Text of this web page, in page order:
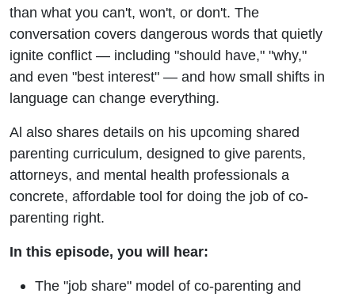
than what you can't, won't, or don't. The
conversation covers dangerous words that quietly
ignite conflict — including "should have," "why,"
and even "best interest" — and how small shifts in
language can change everything.
Al also shares details on his upcoming shared
parenting curriculum, designed to give parents,
attorneys, and mental health professionals a
concrete, affordable tool for doing the job of co-
parenting right.
In this episode, you will hear:
The "job share" model of co-parenting and